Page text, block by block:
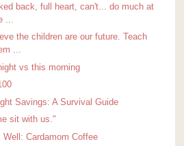
back, full heart, can't... do much at
...
the children are our future. Teach
...
vs this morning
Savings: A Survival Guide
sit with us."
Well: Cardamom Coffee